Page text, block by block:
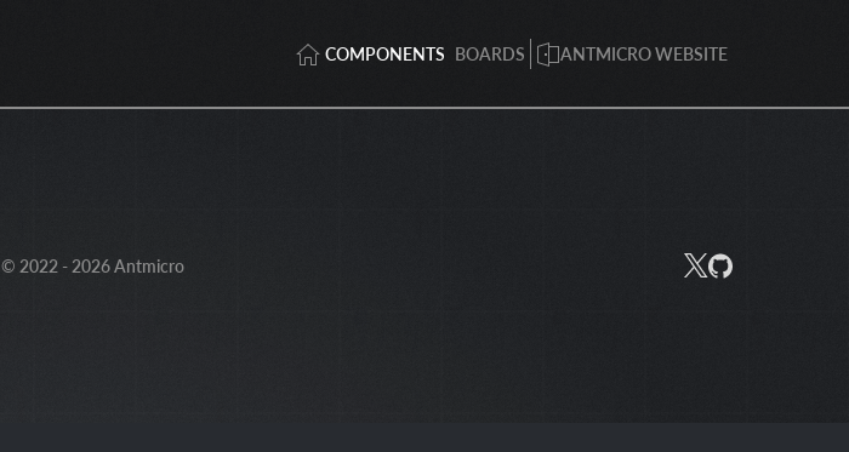
COMPONENTS BOARDS ANTMICRO WEBSITE
© 2022 - 2026 Antmicro